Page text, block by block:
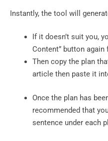
Instantly, the tool will
If it doesn’t suit you,
Content” button
Then copy the plan
article then paste it
Once the plan has
recommended that
sentence under each